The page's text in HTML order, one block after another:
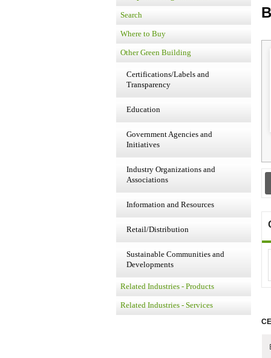
Search
Where to Buy
Other Green Building
Certifications/Labels and
Transparency
Education
Government Agencies and
Initiatives
Industry Organizations and
Associations
Information and Resources
Retail/Distribution
Sustainable Communities and
Developments
Related Industries - Products
Related Industries - Services